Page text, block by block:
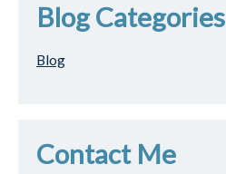
Blog Categories
Blog
Contact Me